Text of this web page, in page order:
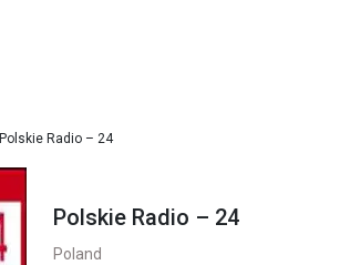
Polskie Radio – 24
Polskie Radio – 24
Poland